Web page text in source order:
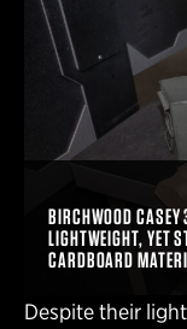
BIRCHWOOD CASEY
LIGHTWEIGHT, YET
CARDBOARD
Despite their